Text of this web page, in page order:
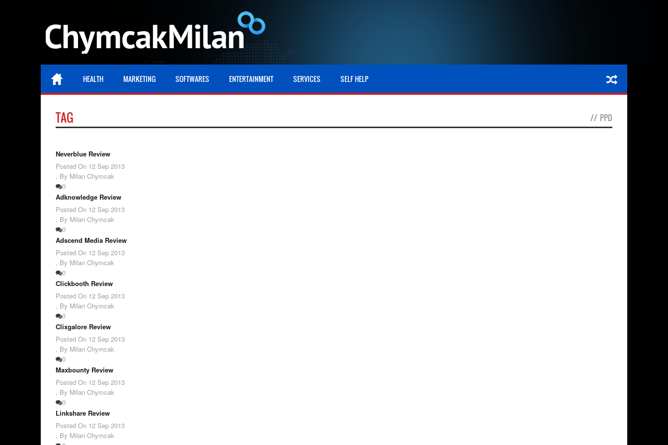
HEALTH MARKETING SOFTWARES ENTERTAINMENT SERVICES SELF HELP
TAG // PPD
Neverblue Review
Posted On 12 Sep 2013
, By Milan Chymcak
0
Adknowledge Review
Posted On 12 Sep 2013
, By Milan Chymcak
0
Adscend Media Review
Posted On 12 Sep 2013
, By Milan Chymcak
0
Clickbooth Review
Posted On 12 Sep 2013
, By Milan Chymcak
0
Clixgalore Review
Posted On 12 Sep 2013
, By Milan Chymcak
0
Maxbounty Review
Posted On 12 Sep 2013
, By Milan Chymcak
0
Linkshare Review
Posted On 12 Sep 2013
, By Milan Chymcak